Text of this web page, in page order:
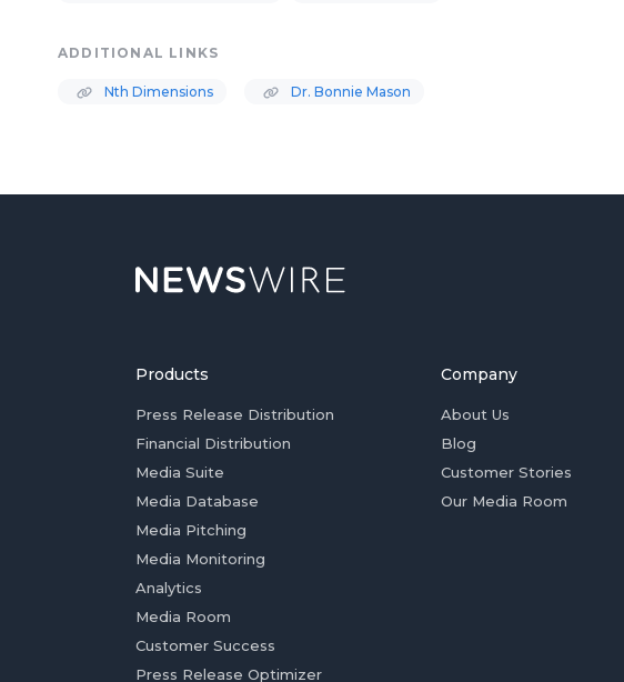
ADDITIONAL LINKS
Nth Dimensions Dr. Bonnie Mason
Products
Press Release Distribution
Financial Distribution
Media Suite
Media Database
Media Pitching
Media Monitoring
Analytics
Media Room
Customer Success
Press Release Optimizer
Company
About Us
Blog
Customer Stories
Our Media Room